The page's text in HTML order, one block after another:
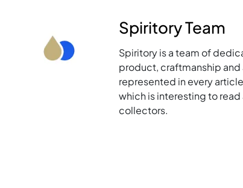
Spiritory Team
Spiritory is a team of
product, craftmanship
represented in every
which is interesting to
collectors.